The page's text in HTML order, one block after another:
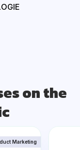
on the
Marketing